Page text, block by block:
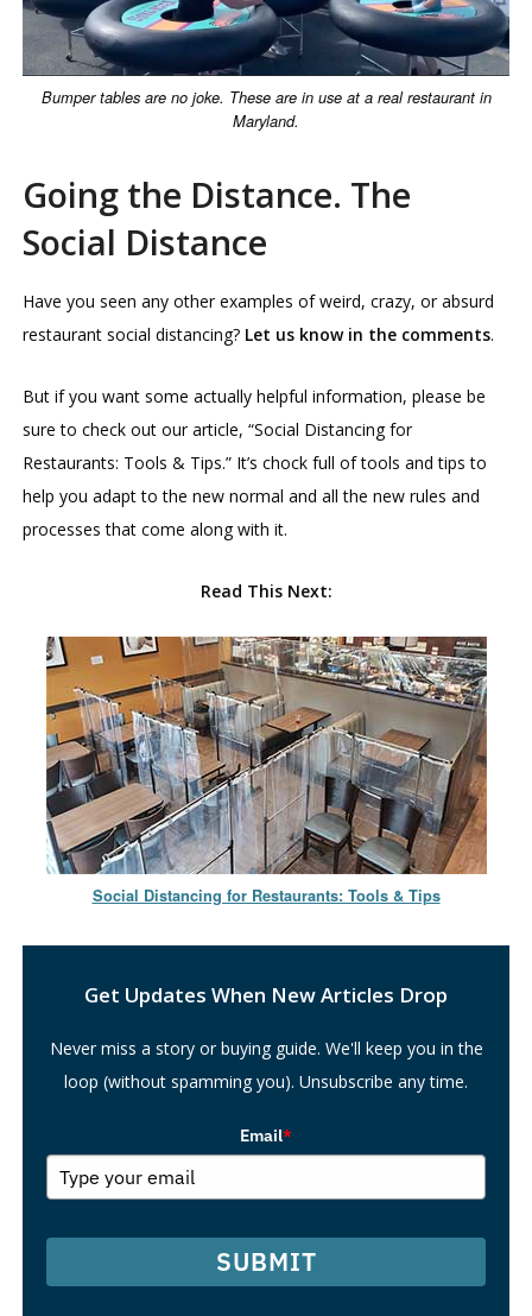
Bumper tables are no joke. These are in use at a real restaurant in
Maryland.
Going the Distance. The
Social Distance
Have you seen any other examples of weird, crazy, or absurd
restaurant social distancing? Let us know in the comments.
But if you want some actually helpful information, please be
sure to check out our article, “Social Distancing for
Restaurants: Tools & Tips.” It’s chock full of tools and tips to
help you adapt to the new normal and all the new rules and
processes that come along with it.
Read This Next:
Social Distancing for Restaurants: Tools & Tips
Get Updates When New Articles Drop
Never miss a story or buying guide. We'll keep you in the
loop (without spamming you). Unsubscribe any time.
Email*
SUBMIT